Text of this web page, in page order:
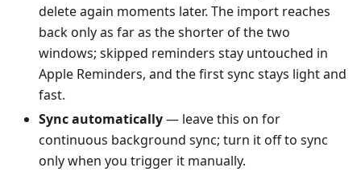
delete again moments later. The import reaches
back only as far as the shorter of the two
windows; skipped reminders stay untouched in
Apple Reminders, and the first sync stays light and
fast.
Sync automatically— leave this on for
continuous background sync; turn it off to sync
only when you trigger it manually.